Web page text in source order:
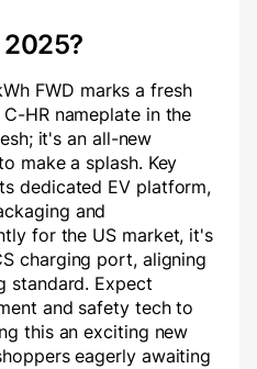
FWD marks a fresh
HR nameplate in the
it's an all-new
make a splash. Key
dedicated EV platform,
and
for the US market, it's
charging port, aligning
standard. Expect
and safety tech to
this an exciting new
eagerly awaiting